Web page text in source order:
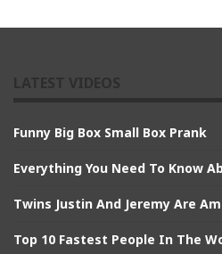
Funny Big Box Small Box Prank
Everything You Need To Know
Twins Justin And Jeremy Are
Top 10 Fastest People In The